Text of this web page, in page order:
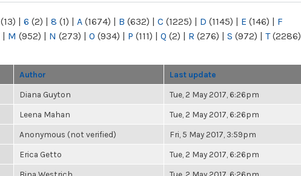
(13) | 6 (2) | 8 (1) | A (1674) | B (632) | C (1225) | D (1145) | E (146) | F
| M (952) | N (273) | O (934) | P (111) | Q (2) | R (276) | S (972) | T(2286)
Author Last update
Diana Guyton Tue, 2 May 2017, 6:26pm
Leena Mahan Tue, 2 May 2017, 6:26pm
Anonymous (not verified) Fri, 5 May 2017, 3:59pm
Erica Getto Tue, 2 May 2017, 6:26pm